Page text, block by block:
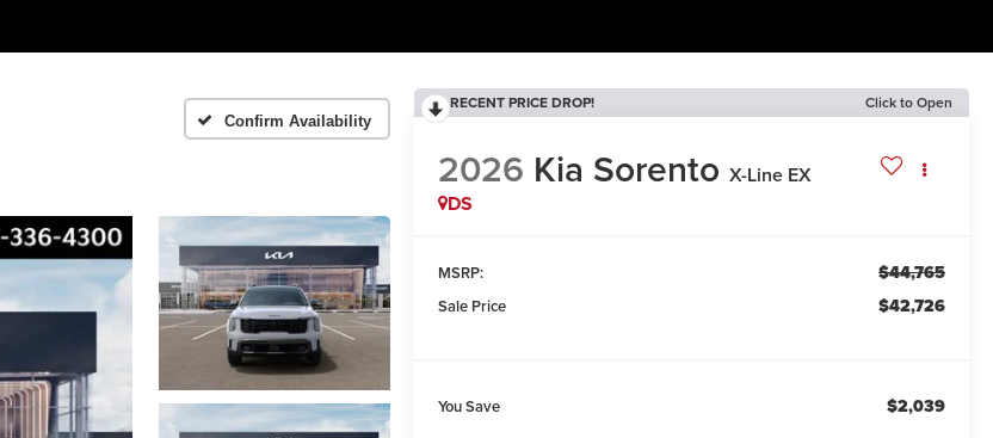
Confirm Availability
RECENT PRICE DROP! Click to Open
2026 Kia Sorento X-Line EX
DS
MSRP: $44,765
Sale Price $42,726
You Save $2,039